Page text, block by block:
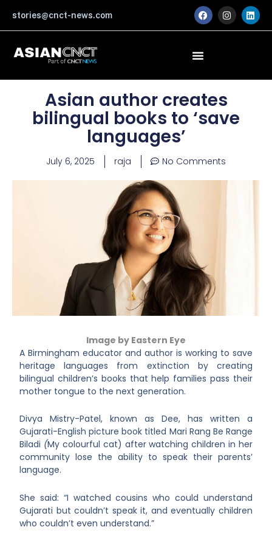
content
stories@cnct-news.com F
a
c
o
I
n
s
m
L
i
n
Asian author creates
bilingual books to ‘save
languages’
July 6, 2025 raja No Comments
Image by Eastern Eye
A Birmingham educator and author is working to save
heritage languages from extinction by creating
bilingual children’s books that help families pass their
mother tongue to the next generation.
Divya Mistry-Patel, known as Dee, has written a
Gujarati-English picture book titled Mari Rang Be Range
Biladi (My colourful cat) after watching children in her
community lose the ability to speak their parents’
language.
She said: “I watched cousins who could understand
Gujarati but couldn’t speak it, and eventually children
who couldn’t even understand.”